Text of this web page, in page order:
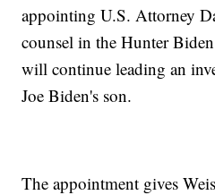
appointing U.S. Attorney
counsel in the Hunter
will continue leading an
Joe Biden's son.
The appointment gives